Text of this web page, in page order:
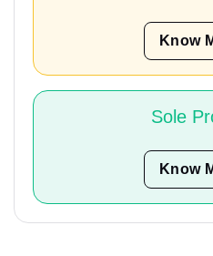
Know
Sole
Know